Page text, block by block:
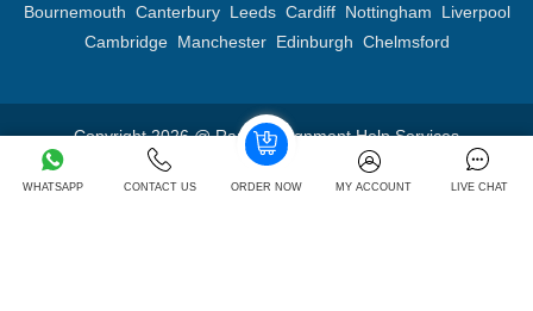
WHATSAPP CONTACT US ORDER NOW MY ACCOUNT LIVE CHAT
Bournemouth Canterbury Leeds Cardiff Nottingham
Liverpool
Cambridge Manchester Edinburgh Chelmsford
Copyright 2026 @ Rapid Assignment Help Services